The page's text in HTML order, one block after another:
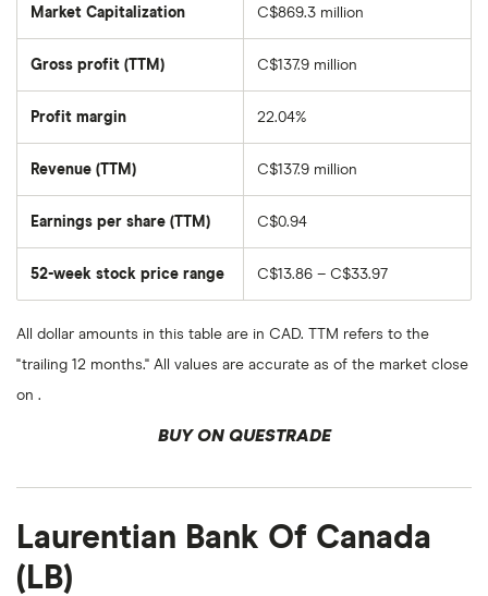
Market Capitalization
total
outstanding
C$869.3 million
Gross profit (TTM) C$137.9 million
Profit margin 22.04%
Revenue (TTM) C$137.9 million
Earnings per share (TTM) C$0.94
52-week stock price range C$13.86 – C$33.97
All dollar amounts in this table are in CAD. TTM refers to the
"trailing 12 months." All values are accurate as of the market close
on .
BUY ON QUESTRADE
Laurentian Bank Of Canada
(LB)